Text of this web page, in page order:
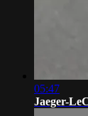
05:47
Jaeger-